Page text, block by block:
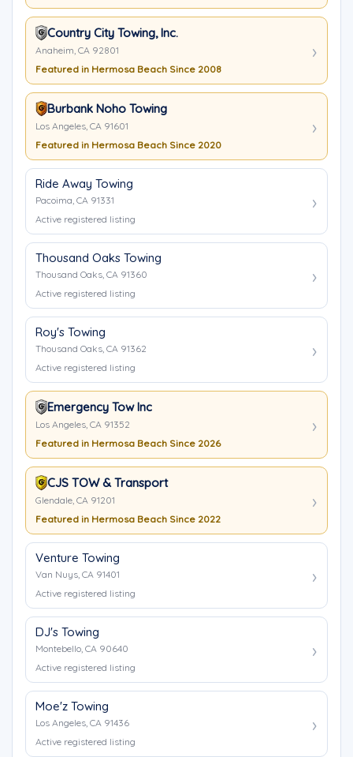
Country City Towing, Inc.
Anaheim, CA 92801
Featured in Hermosa Beach Since 2008
Burbank Noho Towing
Los Angeles, CA 91601
Featured in Hermosa Beach Since 2020
Ride Away Towing
Pacoima, CA 91331
Active registered listing
Thousand Oaks Towing
Thousand Oaks, CA 91360
Active registered listing
Roy's Towing
Thousand Oaks, CA 91362
Active registered listing
Emergency Tow Inc
Los Angeles, CA 91352
Featured in Hermosa Beach Since 2026
CJS TOW & Transport
Glendale, CA 91201
Featured in Hermosa Beach Since 2022
Venture Towing
Van Nuys, CA 91401
Active registered listing
DJ's Towing
Montebello, CA 90640
Active registered listing
Moe'z Towing
Los Angeles, CA 91436
Active registered listing